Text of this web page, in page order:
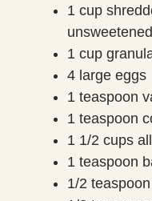
1 cup
1 cup
4 large eggs
1 teaspoon
1 teaspoon
1 1/2 cups
1 teaspoon
1/2